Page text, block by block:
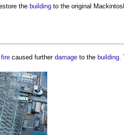
the building to the original
fire caused further damage to the building